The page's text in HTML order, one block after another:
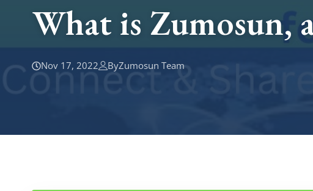
What is Zumosun,
Nov 17, 2022 ByZumosun Team